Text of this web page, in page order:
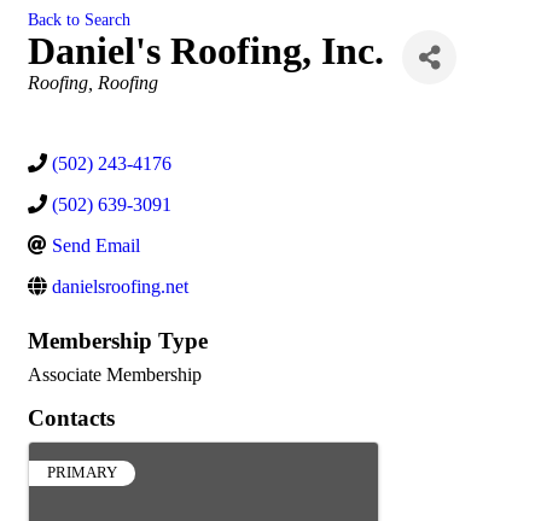
Back to Search
Daniel's Roofing, Inc.
Categories
Roofing Roofing
(502) 243-4176
(502) 639-3091
Send Email
danielsroofing.net
Membership Type
Associate Membership
Contacts
PRIMARY